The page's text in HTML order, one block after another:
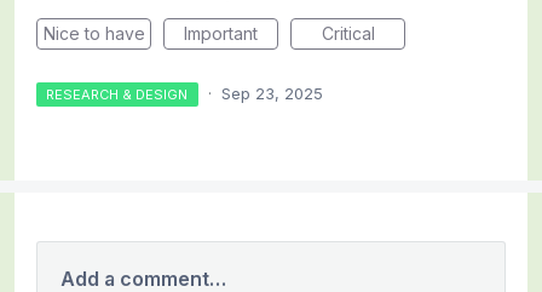
Nice to have Important Critical
RESEARCH & DESIGN · Sep 23, 2025
Add a comment…